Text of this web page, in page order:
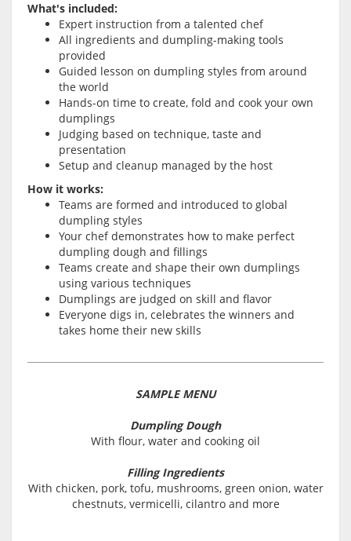
What's included:
Expert instruction from a talented chef
All ingredients and dumpling-making tools
provided
Guided lesson on dumpling styles from around
the world
Hands-on time to create, fold and cook your own
dumplings
Judging based on technique, taste and
presentation
Setup and cleanup managed by the host
How it works:
Teams are formed and introduced to global
dumpling styles
Your chef demonstrates how to make perfect
dumpling dough and fillings
Teams create and shape their own dumplings
using various techniques
Dumplings are judged on skill and flavor
Everyone digs in, celebrates the winners and
takes home their new skills
SAMPLE MENU
Dumpling Dough
With flour, water and cooking oil
Filling Ingredients
With chicken, pork, tofu, mushrooms, green onion, water
chestnuts, vermicelli, cilantro and more